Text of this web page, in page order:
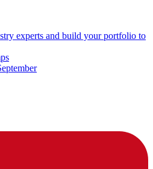
experts and build your portfolio to